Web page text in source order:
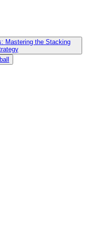
Mastering the Stacking